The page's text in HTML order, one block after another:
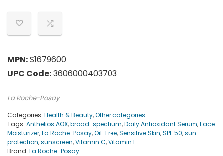
MPN:S1679600
UPC Code:3606000403703
La Roche-Posay
Categories: Health & Beauty,Other categories
Tags: Anthelios AOX,broad-spectrum,Daily Antioxidant Serum,Face
Moisturizer,La Roche-Posay,Oil-Free,Sensitive Skin,SPF 50,sun
protection,sunscreen,Vitamin C,Vitamin E
Brand: La Roche-Posay